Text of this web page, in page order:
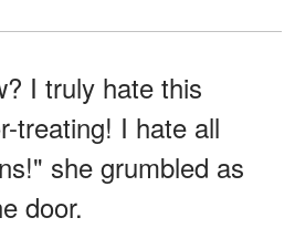
I truly hate this
treating! I hate all
she grumbled as
door.